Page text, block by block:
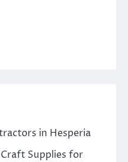
in Hesperia
Supplies for